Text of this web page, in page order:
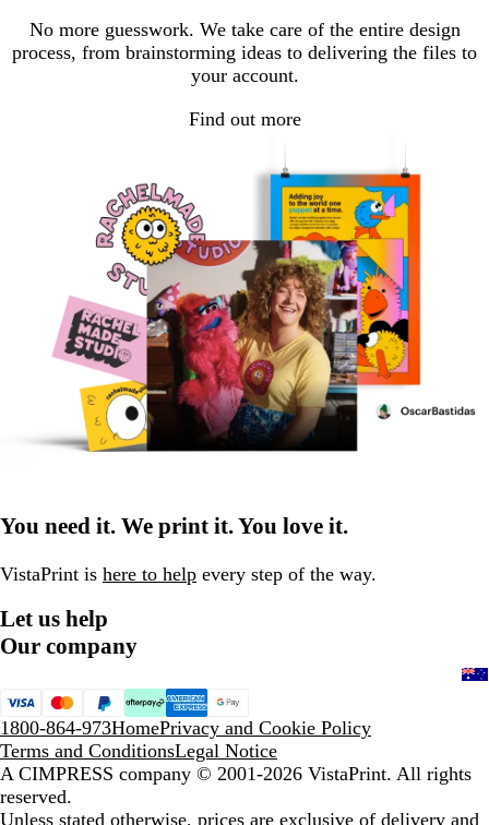
No more guesswork. We take care of the entire design
process, from brainstorming ideas to delivering the files to
your account.
Find out more
You need it. We print it. You love it.
VistaPrint is here to help every step of the way.
Let us help
Our company
1800-864-973HomePrivacy and Cookie Policy
Terms and ConditionsLegal Notice
A CIMPRESS company © 2001-2026 VistaPrint. All rights
reserved.
Unless stated otherwise, prices are exclusive of delivery and